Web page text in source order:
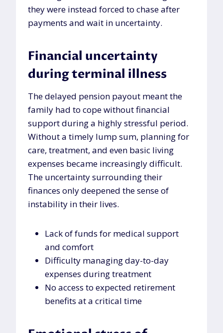
they were instead forced to chase after
payments and wait in uncertainty.
Financial uncertainty
during terminal illness
The delayed pension payout meant the
family had to cope without financial
support during a highly stressful period.
Without a timely lump sum, planning for
care, treatment, and even basic living
expenses became increasingly difficult.
The uncertainty surrounding their
finances only deepened the sense of
instability in their lives.
Lack of funds for medical support
and comfort
Difficulty managing day-to-day
expenses during treatment
No access to expected retirement
benefits at a critical time